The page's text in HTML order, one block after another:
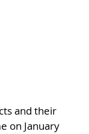
and their
on January